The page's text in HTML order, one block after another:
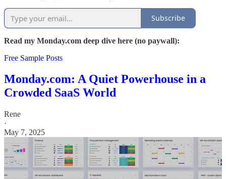
Subscribe
Read my Monday.com deep dive here (no paywall):
Free Sample Posts
Monday.com: A Quiet Powerhouse in a
Crowded SaaS World
Rene
·
May 7, 2025